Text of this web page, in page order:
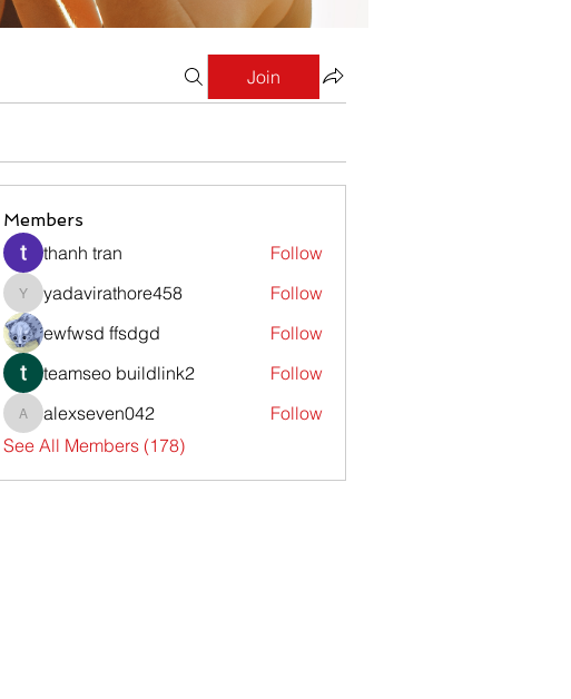
Join
Members
thanh tran Follow
yadavirathore458
yadavirathore458
Follow
ewfwsd ffsdgd
Follow
teamseo buildlink2
Follow
alexseven042
alexseven042
Follow
See All Members (178)